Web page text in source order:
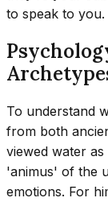
to speak to you.
To understand
from both
viewed water
'animus' of the
emotions. For